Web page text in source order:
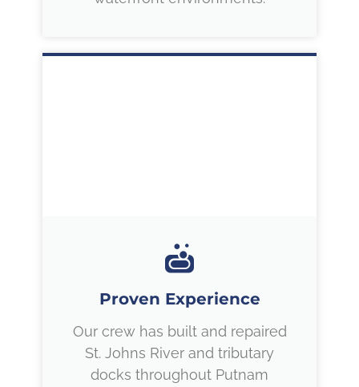
Proven Experience
Our crew has built and repaired
St. Johns River and tributary
docks throughout Putnam